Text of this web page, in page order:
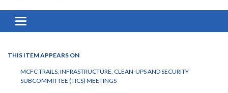
Toggle navigation
THIS ITEM APPEARS ON
MCFC TRAILS, INFRASTRUCTURE, CLEAN-UPS AND SECURITY
SUBCOMMITTEE (TICS) MEETINGS